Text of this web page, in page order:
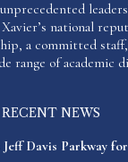
national
a committed
range of academic
RECENT NEWS
Davis Parkway